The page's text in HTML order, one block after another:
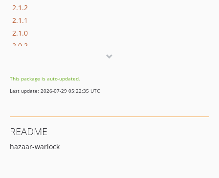
2.1.2
2.1.1
2.1.0
2.0.2
1.2.6
1.2.5
1.2.2
1.2.1
This package is auto-updated.
Last update: 2026-07-29 05:22:35 UTC
README
hazaar-warlock